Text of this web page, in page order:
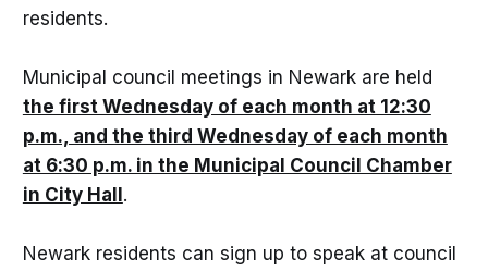
residents.
Municipal council meetings in Newark are held
the first Wednesday of each month at 12:30
p.m., and the third Wednesday of each month
at 6:30 p.m. in the Municipal Council Chamber
in City Hall .
Newark residents can sign up to speak at council